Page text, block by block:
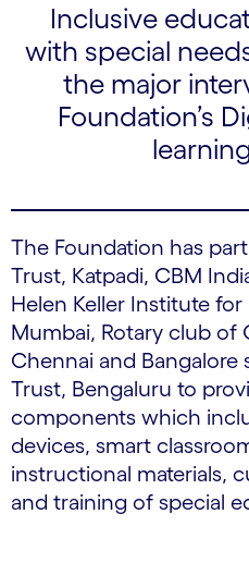
Inclusive
with special
the major
Foundation’s
The Foundation has
Trust, Katpadi, CBM
Helen Keller Institute
Mumbai, Rotary club of
Chennai and Bangalore
Trust, Bengaluru to
components which
devices, smart
instructional materials,
and training of special